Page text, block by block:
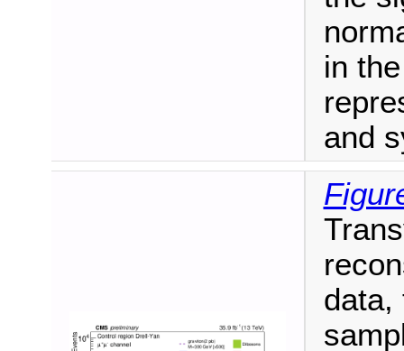
in
and
data,